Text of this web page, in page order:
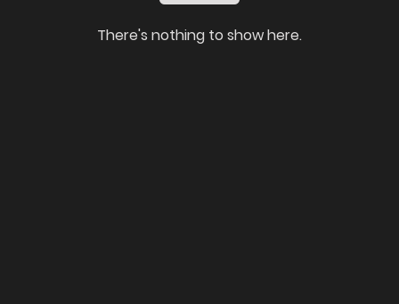
There's nothing to show here.